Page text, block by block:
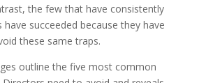
the few that have consistently
have succeeded because they have
these same traps.
outline the five most common